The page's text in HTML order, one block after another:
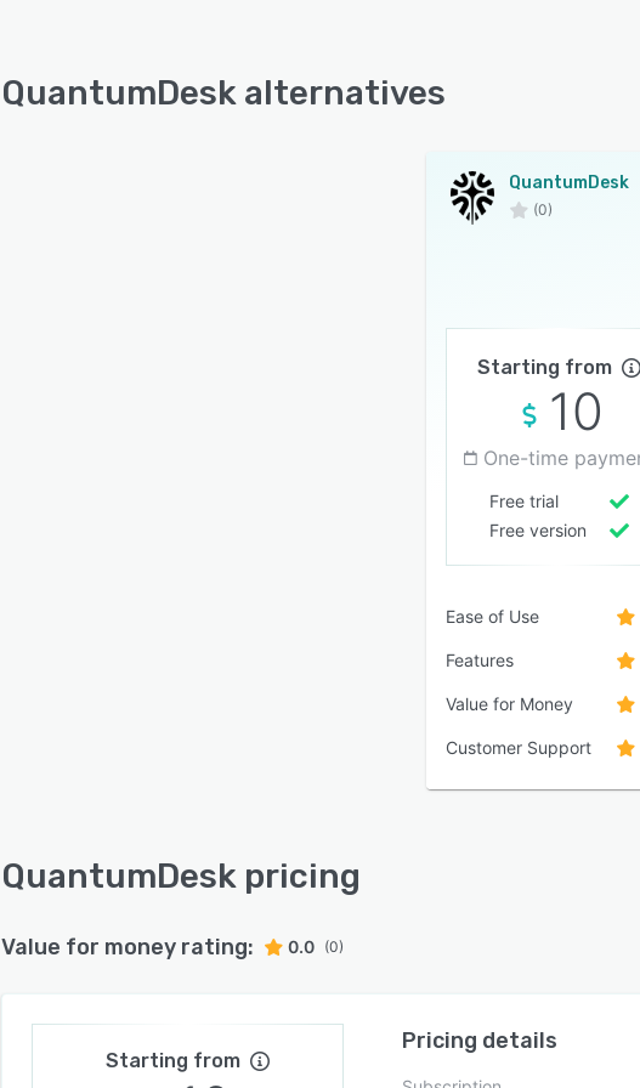
QuantumDesk alternatives
QuantumDesk
(0)
Starting from
10
One-time
Free trial
Free version
Ease of Use
Features
Value for Money
Customer Support
QuantumDesk pricing
Value for money rating: 0.0 (0)
Starting from
Pricing details